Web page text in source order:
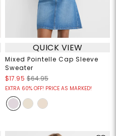
QUICK VIEW
Mixed Pointelle Cap Sleeve
Sweater
$17.95 $64.95
EXTRA 60% OFF! PRICE AS MARKED!